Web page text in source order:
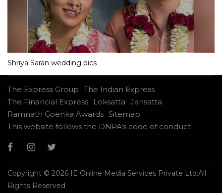
Shriya Saran wedding pics
The Express Group The Indian Express
The Financial Express
Loksatta Jansatta
Ramnath Goenka Awards Sitemap
This website follows the DNPA's code of conduct
Copyright © 2026 IE Online Media Services Private Ltd.All
Rights Reserved